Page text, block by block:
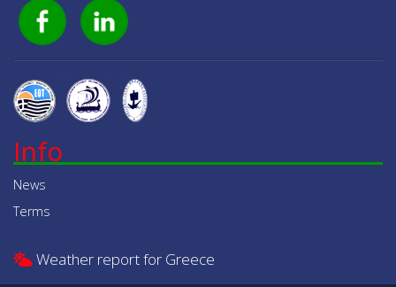
Info
News
Terms
Weather report for Greece